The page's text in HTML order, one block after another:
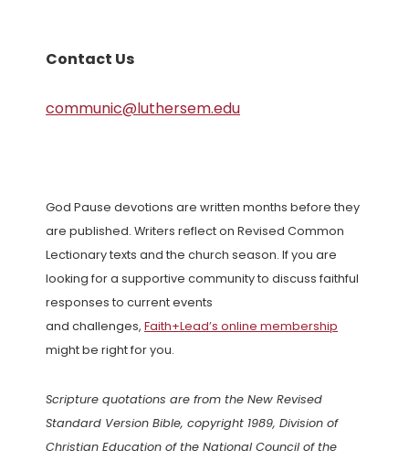
Contact Us
communic@luthersem.edu
God Pause devotions are written months before they
are published. Writers reflect on Revised Common
Lectionary texts and the church season. If you are
looking for a supportive community to discuss faithful
responses to current events
and challenges, Faith+Lead’s online membership
might be right for you.
Scripture quotations are from the New Revised
Standard Version Bible, copyright 1989, Division of
Christian Education of the National Council of the